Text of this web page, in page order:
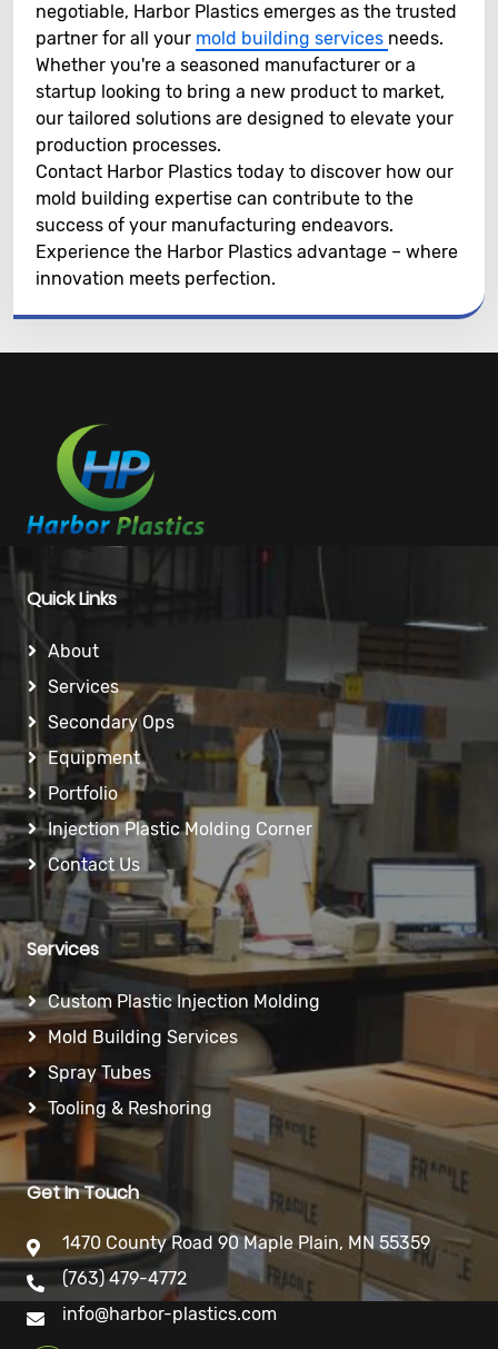
negotiable, Harbor Plastics emerges as the trusted
partner for all your mold building services needs.
Whether you're a seasoned manufacturer or a
startup looking to bring a new product to market,
our tailored solutions are designed to elevate your
production processes.
Contact Harbor Plastics today to discover how our
mold building expertise can contribute to the
success of your manufacturing endeavors.
Experience the Harbor Plastics advantage – where
innovation meets perfection.
Quick Links
About
Services
Secondary Ops
Equipment
Portfolio
Injection Plastic Molding Corner
Contact Us
Services
Custom Plastic Injection Molding
Mold Building Services
Spray Tubes
Tooling & Reshoring
Get In Touch
1470 County Road 90 Maple Plain, MN 55359
(763) 479-4772
info@harbor-plastics.com